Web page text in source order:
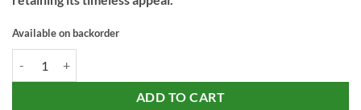
Available on backorder
ADD TO CART